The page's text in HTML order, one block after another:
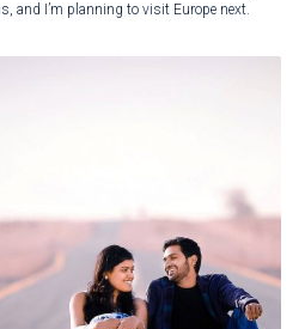
and I’m planning to visit Europe next.